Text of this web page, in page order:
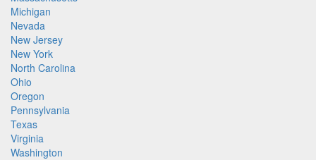
Michigan
Nevada
New Jersey
New York
North Carolina
Ohio
Oregon
Pennsylvania
Texas
Virginia
Washington